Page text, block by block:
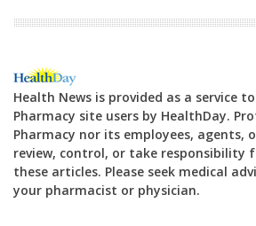
Health News is provided as a service
Pharmacy site users by HealthDay.
Pharmacy nor its employees, agents,
review, control, or take responsibility
these articles. Please seek medical
your pharmacist or physician.